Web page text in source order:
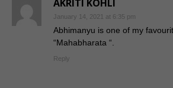
AKRITI KOHLI
January 14, 2021 at 6:35 pm
Abhimanyu is one of my
“Mahabharata “.
Reply